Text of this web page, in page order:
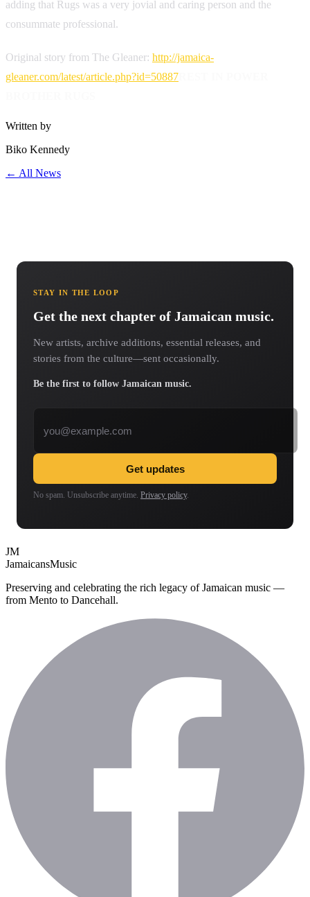
adding that Rugs was a very jovial and caring person and the
consummate professional.
Original story from The Gleaner: http://jamaica-
gleaner.com/latest/article.php?id=50887
Written by
Biko Kennedy
← All News
STAY IN THE LOOP
Get the next chapter of Jamaican music.
New artists, archive additions, essential releases, and
stories from the culture—sent occasionally.
Be the first to follow Jamaican music.
Get updates
No spam. Unsubscribe anytime. Privacy policy.
JM
JamaicansMusic
Preserving and celebrating the rich legacy of Jamaican music —
from Mento to Dancehall.